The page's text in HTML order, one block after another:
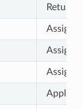
Assign
Assign
Assign
Apply